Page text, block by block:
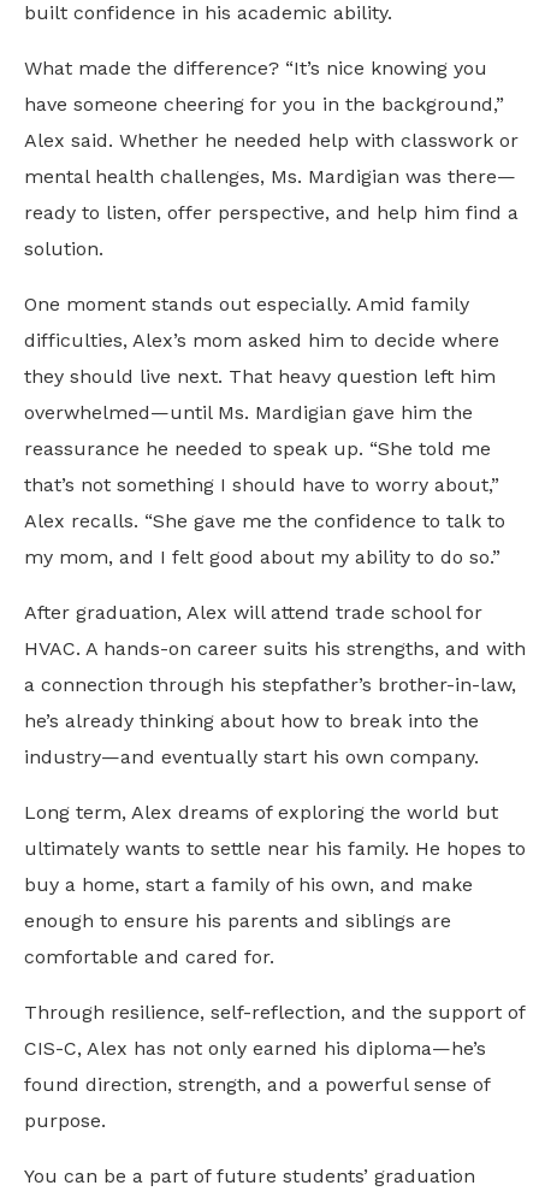
built confidence in his academic ability.
What made the difference? “It’s nice knowing you
have someone cheering for you in the background,”
Alex said. Whether he needed help with classwork or
mental health challenges, Ms. Mardigian was there—
ready to listen, offer perspective, and help him find a
solution.
One moment stands out especially. Amid family
difficulties, Alex’s mom asked him to decide where
they should live next. That heavy question left him
overwhelmed—until Ms. Mardigian gave him the
reassurance he needed to speak up. “She told me
that’s not something I should have to worry about,”
Alex recalls. “She gave me the confidence to talk to
my mom, and I felt good about my ability to do so.”
After graduation, Alex will attend trade school for
HVAC. A hands-on career suits his strengths, and with
a connection through his stepfather’s brother-in-law,
he’s already thinking about how to break into the
industry—and eventually start his own company.
Long term, Alex dreams of exploring the world but
ultimately wants to settle near his family. He hopes to
buy a home, start a family of his own, and make
enough to ensure his parents and siblings are
comfortable and cared for.
Through resilience, self-reflection, and the support of
CIS-C, Alex has not only earned his diploma—he’s
found direction, strength, and a powerful sense of
purpose.
You can be a part of future students’ graduation